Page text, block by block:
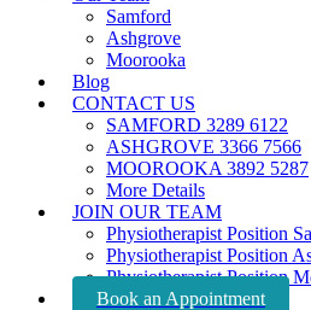
Samford
Ashgrove
Moorooka
Blog
CONTACT US
SAMFORD 3289 6122
ASHGROVE 3366 7566
MOOROOKA 3892 5287
More Details
JOIN OUR TEAM
Physiotherapist Position
Physiotherapist Position
Physiotherapist Position
Book an Appointment